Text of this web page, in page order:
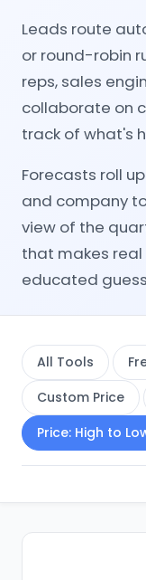
Leads route
or round-robin
reps, sales
collaborate on
track of what's
Forecasts roll
and company
view of the
that makes
educated
All Tools
Custom Price
Price: High to